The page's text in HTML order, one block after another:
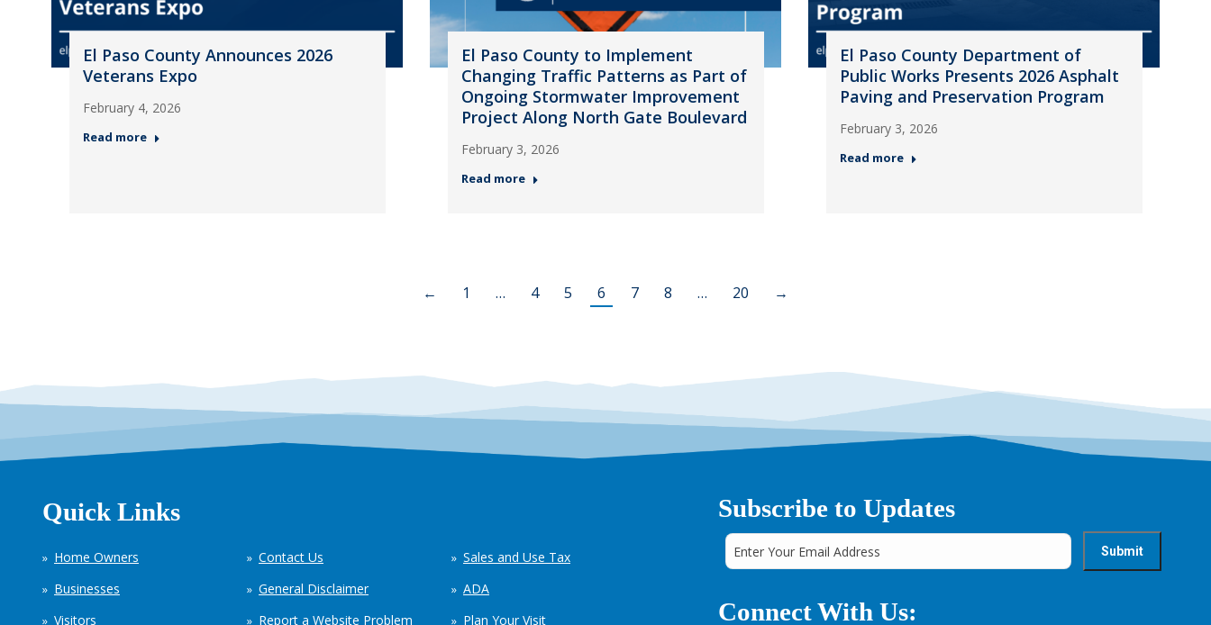
El Paso County Announces 2026
Veterans Expo
February 4, 2026
Read more
El Paso County to Implement
Changing Traffic Patterns as Part of
Ongoing Stormwater Improvement
Project Along North Gate Boulevard
February 3, 2026
Read more
El Paso County Department of
Public Works Presents 2026 Asphalt
Paving and Preservation Program
February 3, 2026
Read more
← 1 … 4 5 6 7 8 … 20 →
Quick Links
Home Owners
Businesses
Visitors
Contact Us
General Disclaimer
Report a Website Problem
Sales and Use Tax
ADA
Plan Your Visit
Subscribe to Updates
Connect With Us: